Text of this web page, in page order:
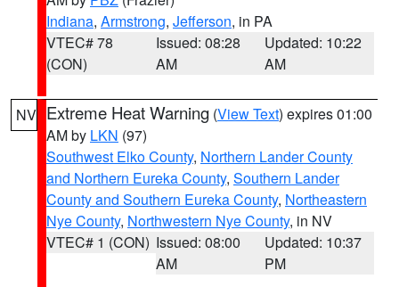
Indiana, Armstrong, Jefferson, in PA
VTEC# 78
(CON)
Issued: 08:28
AM
Updated: 10:22
AM
NV Extreme Heat Warning (View Text) expires 01:00
AM by LKN (97)
Southwest Elko County, Northern Lander County
and Northern Eureka County, Southern Lander
County and Southern Eureka County, Northeastern
Nye County, Northwestern Nye County, in NV
VTEC# 1 (CON) Issued: 08:00
AM
Updated: 10:37
PM